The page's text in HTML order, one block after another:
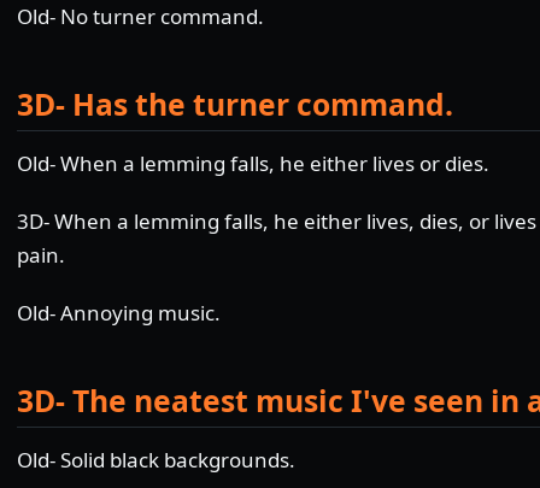
Old- No turner command.
3D- Has the turner command.
Old- When a lemming falls, he either lives or dies.
3D- When a lemming falls, he either lives, dies, or
pain.
Old- Annoying music.
3D- The neatest music I've seen in
Old- Solid black backgrounds.